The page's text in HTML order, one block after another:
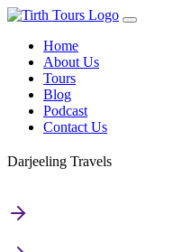
Home
About Us
Tours
Blog
Podcast
Contact Us
Darjeeling Travels